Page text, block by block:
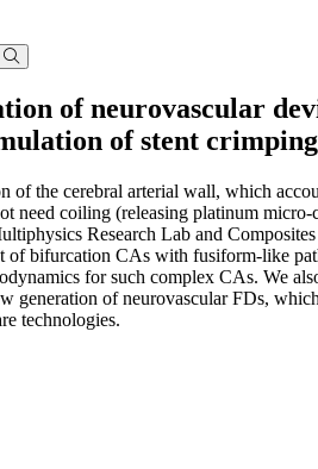
of neurovascular
of stent
of the cerebral arterial wall, which
need coiling (releasing platinum
Research Lab and
of bifurcation CAs with fusiform-like
for such complex CAs. We
generation of neurovascular FDs,
technologies.